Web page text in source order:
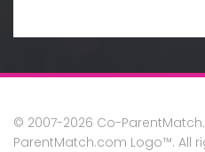
© 2007-2026 Co-
ParentMatch.com Logo™. All